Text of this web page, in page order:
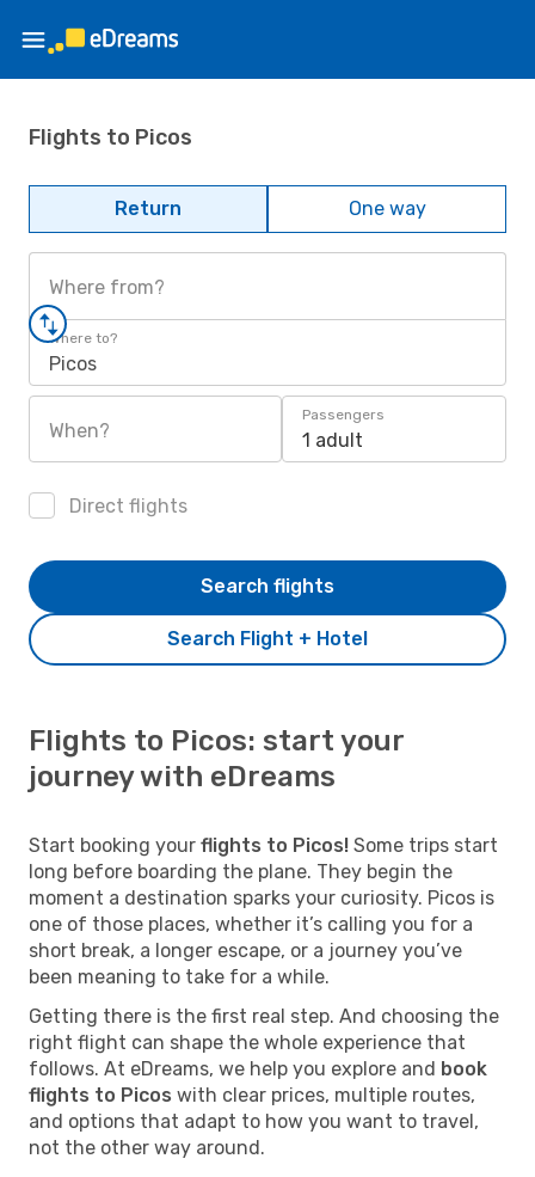
Flights to Picos
Return One way
Where from?
Where to?
Picos
When?
Passengers
1 adult
Direct flights
Search Flight + Hotel
Search flights
Flights to Picos: start your
journey with eDreams
Start booking your flights to Picos! Some trips start
long before boarding the plane. They begin the
moment a destination sparks your curiosity. Picos is
one of those places, whether it’s calling you for a
short break, a longer escape, or a journey you’ve
been meaning to take for a while.
Getting there is the first real step. And choosing the
right flight can shape the whole experience that
follows. At eDreams, we help you explore and book
flights to Picos with clear prices, multiple routes,
and options that adapt to how you want to travel,
not the other way around.